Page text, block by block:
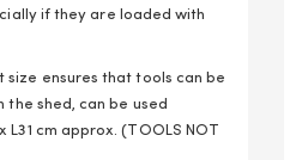
if they are loaded with
size ensures that tools can be
the shed, can be used
L31 cm approx. (TOOLS NOT